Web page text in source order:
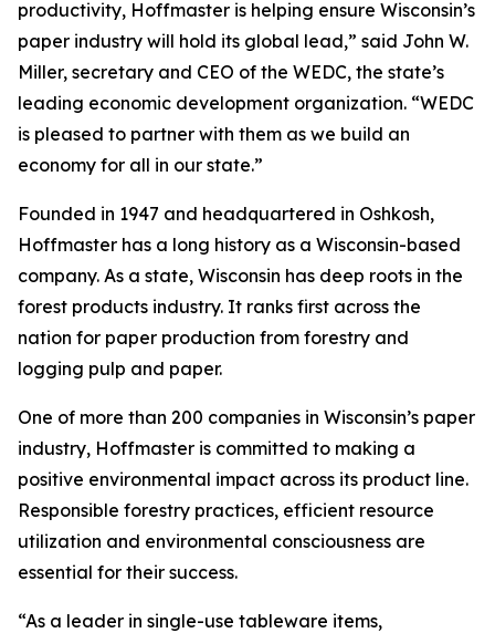
productivity, Hoffmaster is helping ensure Wisconsin’s
paper industry will hold its global lead,” said John W.
Miller, secretary and CEO of the WEDC, the state’s
leading economic development organization. “WEDC
is pleased to partner with them as we build an
economy for all in our state.”
Founded in 1947 and headquartered in Oshkosh,
Hoffmaster has a long history as a Wisconsin-based
company. As a state, Wisconsin has deep roots in the
forest products industry. It ranks first across the
nation for paper production from forestry and
logging pulp and paper.
One of more than 200 companies in Wisconsin’s paper
industry, Hoffmaster is committed to making a
positive environmental impact across its product line.
Responsible forestry practices, efficient resource
utilization and environmental consciousness are
essential for their success.
“As a leader in single-use tableware items,